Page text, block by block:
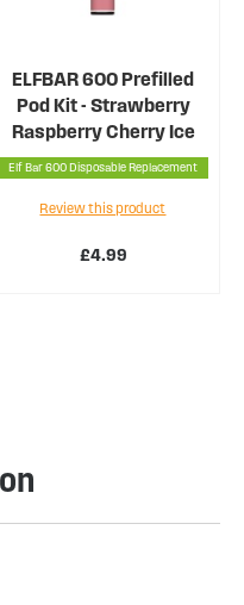
ELFBAR 600 Prefilled
Pod Kit - Strawberry
Raspberry Cherry Ice
Elf Bar 600 Disposable Replacement
£4.99
Review this product